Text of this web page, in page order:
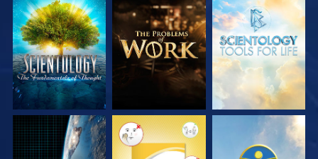
EXPLORE THE
SERIES
EXPLORE THE
SERIES
EXPLORE THE
SERIES